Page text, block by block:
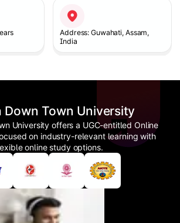
Address: Guwahati, Assam,
India
Down Town University
University offers a UGC-entitled Online
on industry-relevant learning with
online study options.